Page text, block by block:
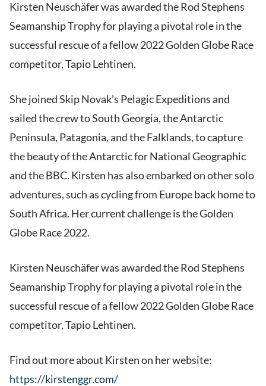
Kirsten Neuschäfer was awarded the Rod Stephens
Seamanship Trophy for playing a pivotal role in the
successful rescue of a fellow 2022 Golden Globe Race
competitor, Tapio Lehtinen.
She joined Skip Novak’s Pelagic Expeditions and
sailed the crew to South Georgia, the Antarctic
Peninsula, Patagonia, and the Falklands, to capture
the beauty of the Antarctic for National Geographic
and the BBC. Kirsten has also embarked on other solo
adventures, such as cycling from Europe back home to
South Africa. Her current challenge is the Golden
Globe Race 2022.
Kirsten Neuschäfer was awarded the Rod Stephens
Seamanship Trophy for playing a pivotal role in the
successful rescue of a fellow 2022 Golden Globe Race
competitor, Tapio Lehtinen.
Find out more about Kirsten on her website:
https://kirstenggr.com/